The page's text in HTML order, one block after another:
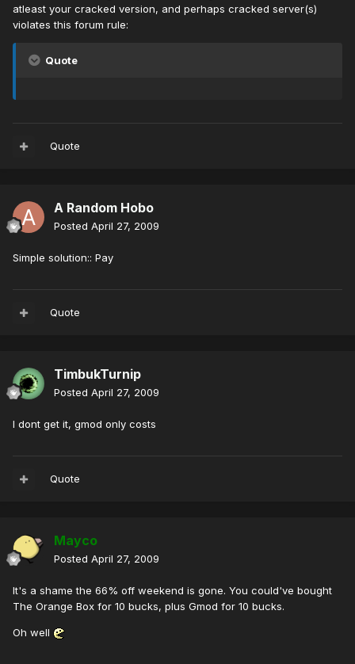
atleast your cracked version, and perhaps cracked server(s)
violates this forum rule:
Quote
Quote
A Random Hobo
Posted April 27, 2009
Simple solution:: Pay
Quote
TimbukTurnip
Posted April 27, 2009
I dont get it, gmod only costs
Quote
Mayco
Posted April 27, 2009
It's a shame the 66% off weekend is gone. You could've bought
The Orange Box for 10 bucks, plus Gmod for 10 bucks.
Oh well